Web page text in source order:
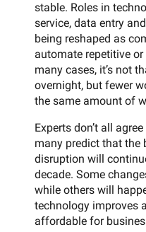
stable. Roles in
service, data entry
being reshaped as
automate repetitive
many cases, it’s not
overnight, but fewer
the same amount of
Experts don’t all
many predict that the
disruption will
decade. Some
while others will
technology improves
affordable for